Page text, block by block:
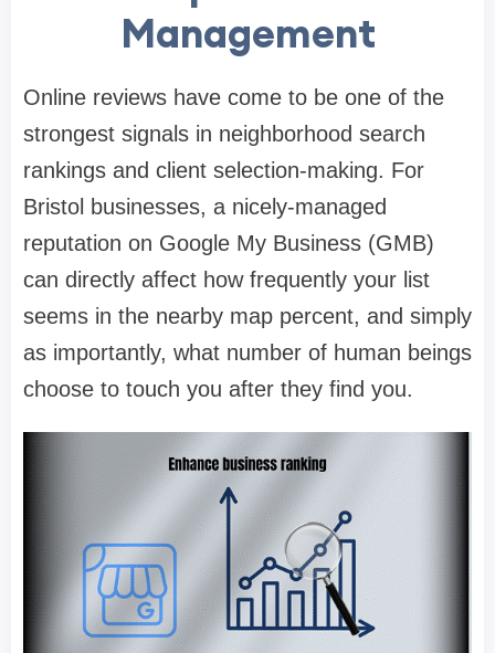
Management
Online reviews have come to be one of the
strongest signals in neighborhood search
rankings and client selection-making. For
Bristol businesses, a nicely-managed
reputation on Google My Business (GMB)
can directly affect how frequently your list
seems in the nearby map percent, and simply
as importantly, what number of human beings
choose to touch you after they find you.